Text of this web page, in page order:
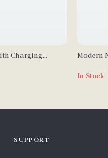
Charging
Modern
Light
In Stock
SUPPORT